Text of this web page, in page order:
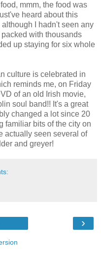
mmm, the food was
heard about this
I hadn't seen any
with thousands
up staying for six whole
culture is celebrated in
reminds me, on Friday
of an old Irish movie,
soul band!! It's a great
changed a lot since 20
familiar bits of the city on
actually seen several of
and greyer!
›